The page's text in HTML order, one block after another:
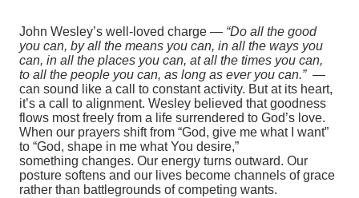
John Wesley’s well‑loved charge — “Do all the good
you can, by all the means you can, in all the ways you
can, in all the places you can, at all the times you can,
to all the people you can, as long as ever you can.” —
can sound like a call to constant activity. But at its heart,
it’s a call to alignment. Wesley believed that goodness
flows most freely from a life surrendered to God’s love.
When our prayers shift from “God, give me what I want”
to “God, shape in me what You desire,”
something changes. Our energy turns outward. Our
posture softens and our lives become channels of grace
rather than battlegrounds of competing wants.